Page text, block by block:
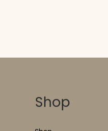
Shop